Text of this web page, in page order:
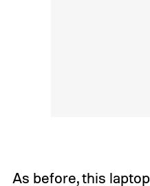
As before, this